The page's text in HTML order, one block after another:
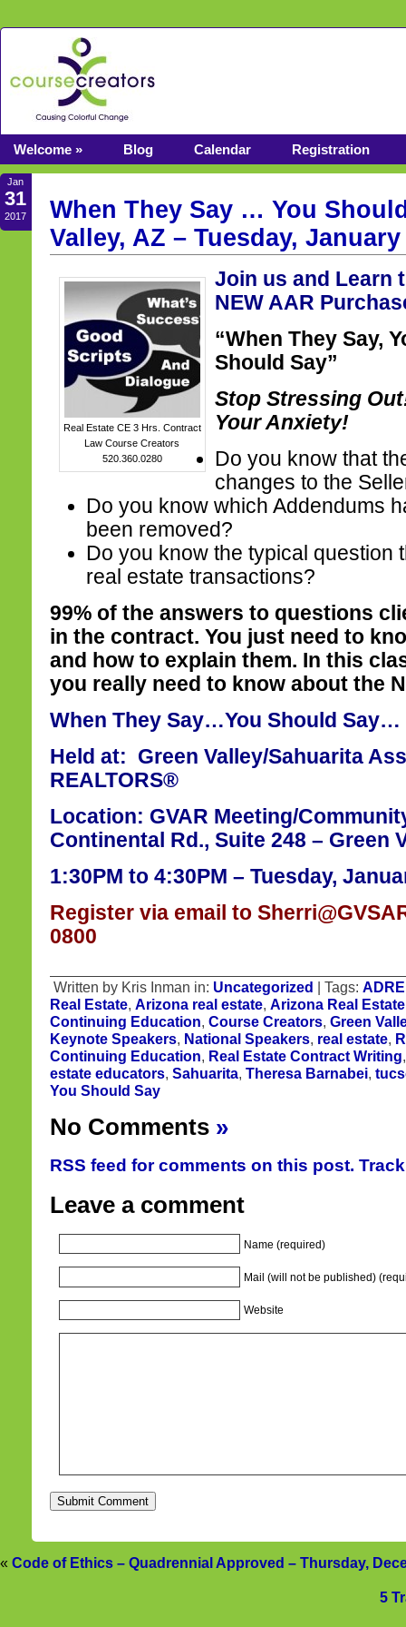
Welcome » Blog Calendar Registration
Jan
31
2017
When They Say … You
Valley, AZ – Tuesday, January
Real Estate CE 3 Hrs. Contract
Law Course Creators
520.360.0280
Join us and Learn
NEW AAR
“When They Say,
Should Say”
Stop Stressing
Your Anxiety!
Do you know that
changes to the
Do you know which Addendums
been removed?
Do you know the typical question
real estate transactions?
99% of the answers to questions
in the contract. You just need to
and how to explain them. In this
you really need to know about the
When They Say…You Should Say…
Held at: Green Valley/Sahuarita
REALTORS®
Location: GVAR Meeting/
Continental Rd., Suite 248 – Green
1:30PM to 4:30PM – Tuesday,
Register via email to
0800
Written by Kris Inman in: Uncategorized | Tags: ADRE
Real Estate, Arizona real estate, Arizona Real
Continuing Education, Course Creators, Green
Keynote Speakers, National Speakers, real estate,
Continuing Education, Real Estate Contract Writing
estate educators, Sahuarita, Theresa Barnabei,
You Should Say
No Comments »
RSS feed for comments on this post.
Leave a comment
Name (required)
Mail (will not be published)
Website
« Code of Ethics – Quadrennial Approved – Thursday,
5